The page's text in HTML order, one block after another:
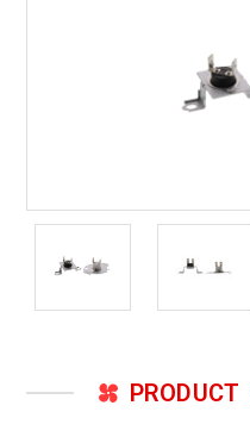
PRODUCT